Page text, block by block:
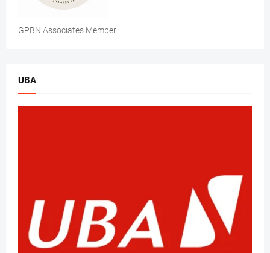
GPBN Associates Member
UBA